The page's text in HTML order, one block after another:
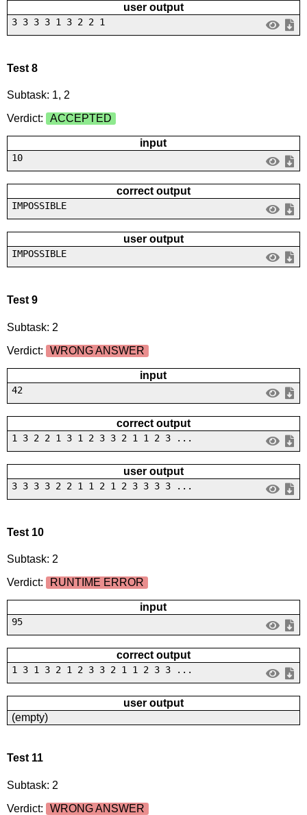
user output
3 3 3 3 1 3 2 2 1
Test 8
Subtask: 1, 2
Verdict:
ACCEPTED
input
10
correct output
IMPOSSIBLE
user output
IMPOSSIBLE
Test 9
Subtask: 2
Verdict:
WRONG ANSWER
input
42
correct output
1 3 2 2 1 3 1 2 3 3 2 1 1 2 3 ...
user output
3 3 3 3 2 2 1 1 2 1 2 3 3 3 3 ...
Test 10
Subtask: 2
Verdict:
RUNTIME ERROR
input
95
correct output
1 3 1 3 2 1 2 3 3 2 1 1 2 3 3 ...
user output
(empty)
Test 11
Subtask: 2
Verdict:
WRONG ANSWER